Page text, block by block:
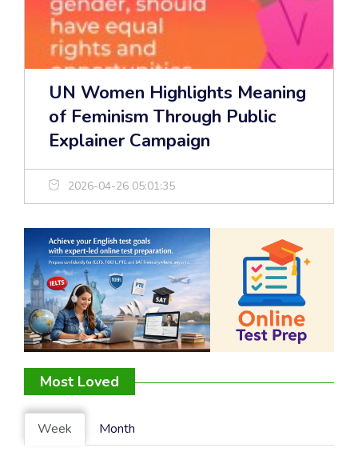
UN Women Highlights Meaning
of Feminism Through Public
Explainer Campaign
2026-04-26 05:01:35
Most Loved
Week Month